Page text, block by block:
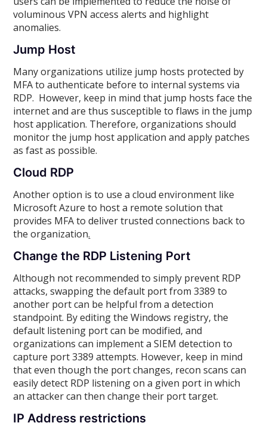
voluminous VPN access alerts and highlight
anomalies.
Jump Host
Many organizations utilize jump hosts protected by
MFA to authenticate before to internal systems via
RDP. However, keep in mind that jump hosts face the
internet and are thus susceptible to flaws in the jump
host application. Therefore, organizations should
monitor the jump host application and apply patches
as fast as possible.
Cloud RDP
Another option is to use a cloud environment like
Microsoft Azure to host a remote solution that
provides MFA to deliver trusted connections back to
the organization.
Change the RDP Listening Port
Although not recommended to simply prevent RDP
attacks, swapping the default port from 3389 to
another port can be helpful from a detection
standpoint. By editing the Windows registry, the
default listening port can be modified, and
organizations can implement a SIEM detection to
capture port 3389 attempts. However, keep in mind
that even though the port changes, recon scans can
easily detect RDP listening on a given port in which
an attacker can then change their port target.
IP Address restrictions